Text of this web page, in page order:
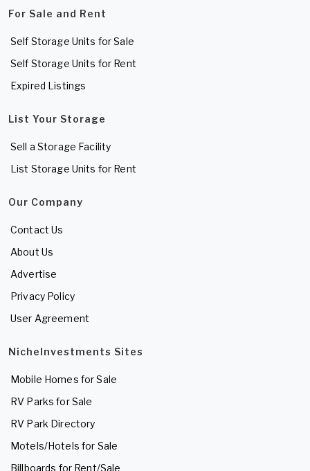
For Sale and Rent
Self Storage Units for Sale
Self Storage Units for Rent
Expired Listings
List Your Storage
Sell a Storage Facility
List Storage Units for Rent
Our Company
Contact Us
About Us
Advertise
Privacy Policy
User Agreement
NicheInvestments Sites
Mobile Homes for Sale
RV Parks for Sale
RV Park Directory
Motels/Hotels for Sale
Billboards for Rent/Sale